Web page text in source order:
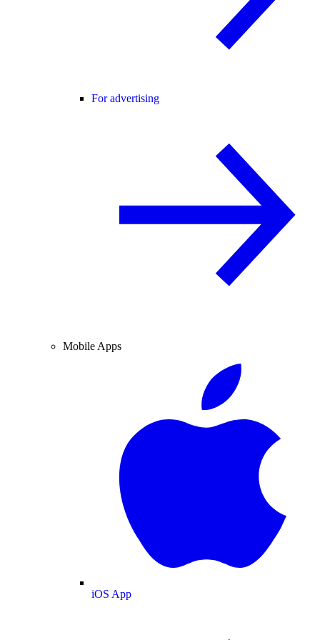
For advertising
Mobile Apps
iOS App